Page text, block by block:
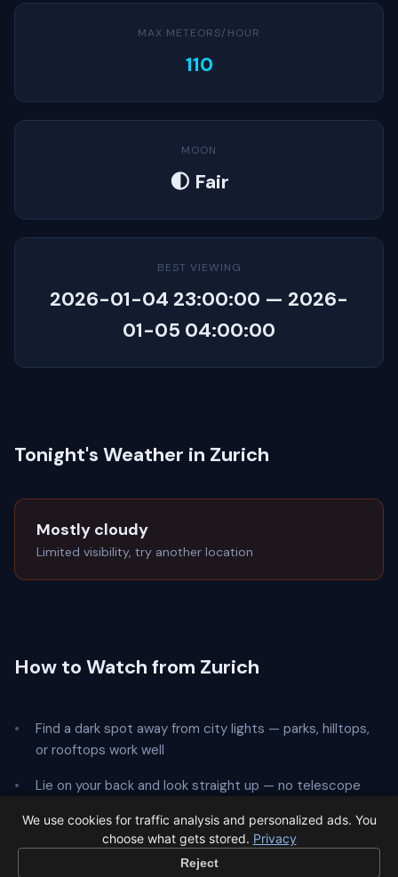
MAX METEORS/HOUR
110
MOON
🌓 Fair
BEST VIEWING
2026-01-04 23:00:00 — 2026-
01-05 04:00:00
Tonight's Weather in Zurich
Mostly cloudy
Limited visibility, try another location
How to Watch from Zurich
Find a dark spot away from city lights — parks, hilltops,
or rooftops work well
Lie on your back and look straight up — no telescope
Give your eyes20 minutesto adapt to the dark
We use cookies for traffic analysis and personalized ads. You
choose what gets stored. Privacy
Reject